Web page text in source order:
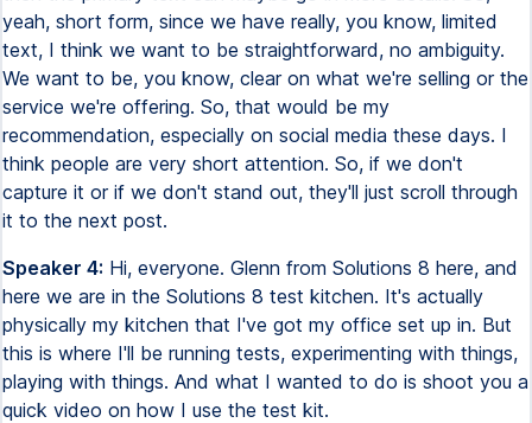
yeah, short form, since we have really, you know, limited
text, I think we want to be straightforward, no ambiguity.
We want to be, you know, clear on what we're selling or the
service we're offering. So, that would be my
recommendation, especially on social media these days. I
think people are very short attention. So, if we don't
capture it or if we don't stand out, they'll just scroll through
it to the next post.
Speaker 4: Hi, everyone. Glenn from Solutions 8 here, and
here we are in the Solutions 8 test kitchen. It's actually
physically my kitchen that I've got my office set up in. But
this is where I'll be running tests, experimenting with things,
playing with things. And what I wanted to do is shoot you a
quick video on how I use the test kit.